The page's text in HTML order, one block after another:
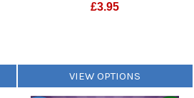
£3.95
VIEW OPTIONS